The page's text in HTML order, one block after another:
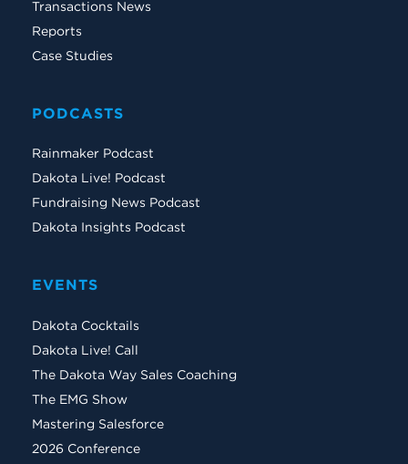
Transactions News
Reports
Case Studies
PODCASTS
Rainmaker Podcast
Dakota Live! Podcast
Fundraising News Podcast
Dakota Insights Podcast
EVENTS
Dakota Cocktails
Dakota Live! Call
The Dakota Way Sales Coaching
The EMG Show
Mastering Salesforce
2026 Conference